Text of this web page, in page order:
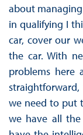
about
in qualifying I
car, cover our
the car. With
problems here
we need to put
we have all